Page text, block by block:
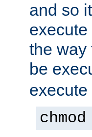
and so
the way
be